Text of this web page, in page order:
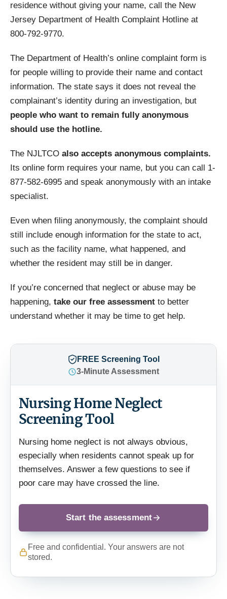
residence without giving your name, call the New
Jersey Department of Health Complaint Hotline at
800-792-9770.
The Department of Health’s online complaint form is
for people willing to provide their name and contact
information. The state says it does not reveal the
complainant’s identity during an investigation, but
people who want to remain fully anonymous
should use the hotline.
The NJLTCO also accepts anonymous complaints.
Its online form requires your name, but you can call 1-
877-582-6995 and speak anonymously with an intake
specialist.
Even when filing anonymously, the complaint should
still include enough information for the state to act,
such as the facility name, what happened, and
whether the resident may still be in danger.
If you’re concerned that neglect or abuse may be
happening, take our free assessment to better
understand whether it may be time to get help.
FREE Screening Tool
3-Minute Assessment
Nursing Home Neglect
Screening Tool
Nursing home neglect is not always obvious,
especially when residents cannot speak up for
themselves. Answer a few questions to see if
poor care may have crossed the line.
Start the assessment
Free and confidential. Your answers are not
stored.